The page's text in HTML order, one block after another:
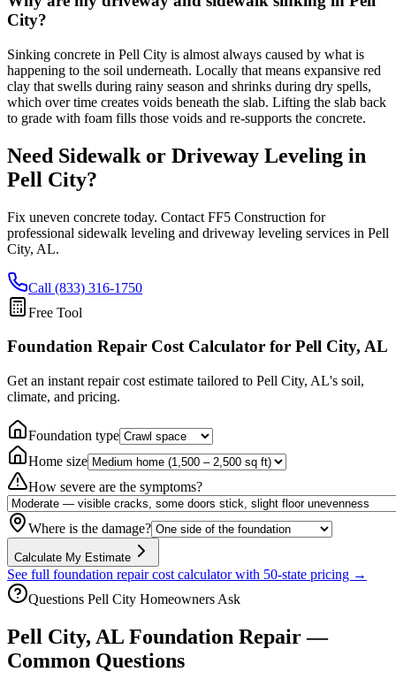
City?
Sinking concrete in Pell City is almost always caused by what is
happening to the soil underneath. Locally that means expansive red
clay that swells during rainy season and shrinks during dry spells,
which over time creates voids beneath the slab. Lifting the slab back
to grade with foam fills those voids and re-supports the concrete.
Need Sidewalk or Driveway Leveling in
Pell City?
Fix uneven concrete today. Contact FF5 Construction for
professional sidewalk leveling and driveway leveling services in Pell
City, AL.
Call (833) 316-1750
Free Tool
Foundation Repair Cost Calculator for Pell City, AL
Get an instant repair cost estimate tailored to Pell City, AL's soil,
climate, and pricing.
Foundation type
Home size
How severe are the symptoms?
Where is the damage?
Calculate My Estimate
See full foundation repair cost calculator with 50-state pricing →
Questions Pell City Homeowners Ask
Pell City, AL Foundation Repair —
Common Questions